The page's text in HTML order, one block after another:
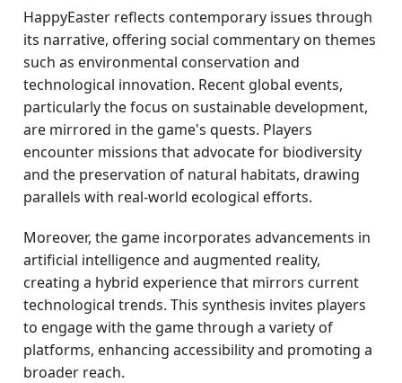
HappyEaster reflects contemporary issues through
its narrative, offering social commentary on themes
such as environmental conservation and
technological innovation. Recent global events,
particularly the focus on sustainable development,
are mirrored in the game's quests. Players
encounter missions that advocate for biodiversity
and the preservation of natural habitats, drawing
parallels with real-world ecological efforts.
Moreover, the game incorporates advancements in
artificial intelligence and augmented reality,
creating a hybrid experience that mirrors current
technological trends. This synthesis invites players
to engage with the game through a variety of
platforms, enhancing accessibility and promoting a
broader reach.